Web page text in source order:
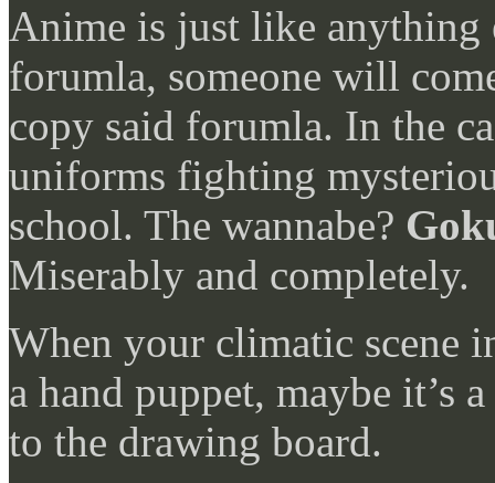
Anime is just like anything
forumla, someone will
copy said forumla. In the
uniforms fighting
school. The wannabe?
Miserably and completely.
When your climatic scene
a hand puppet, maybe it’s
to the drawing board.